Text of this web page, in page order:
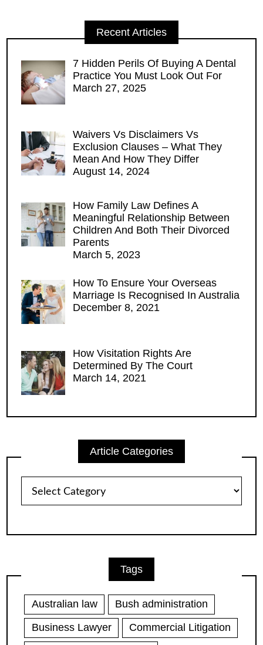
Recent Articles
7 Hidden Perils Of Buying A Dental
Practice You Must Look Out For
March 27, 2025
Waivers Vs Disclaimers Vs
Exclusion Clauses – What They
Mean And How They Differ
August 14, 2024
How Family Law Defines A
Meaningful Relationship Between
Children And Both Their Divorced
Parents
March 5, 2023
How To Ensure Your Overseas
Marriage Is Recognised In Australia
December 8, 2021
How Visitation Rights Are
Determined By The Court
March 14, 2021
Article Categories
Categories
Tags
Australian law
Bush administration
Business Lawyer
Commercial Litigation